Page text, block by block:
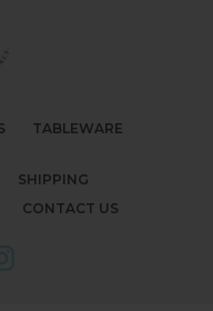
TABLEWARE
SHIPPING
CONTACT US